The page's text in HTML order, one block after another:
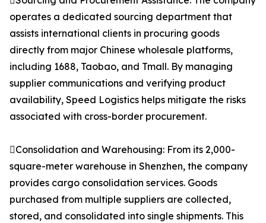
operates a dedicated sourcing department that
assists international clients in procuring goods
directly from major Chinese wholesale platforms,
including 1688, Taobao, and Tmall. By managing
supplier communications and verifying product
availability, Speed Logistics helps mitigate the risks
associated with cross-border procurement.
Consolidation and Warehousing: From its 2,000-
square-meter warehouse in Shenzhen, the company
provides cargo consolidation services. Goods
purchased from multiple suppliers are collected,
stored, and consolidated into single shipments. This